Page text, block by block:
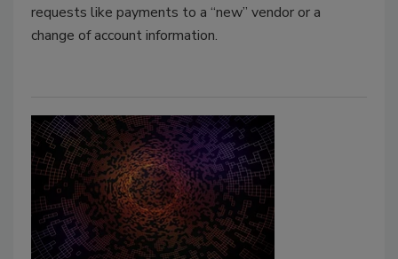
requests like payments to a “new” vendor or a
change of account information.